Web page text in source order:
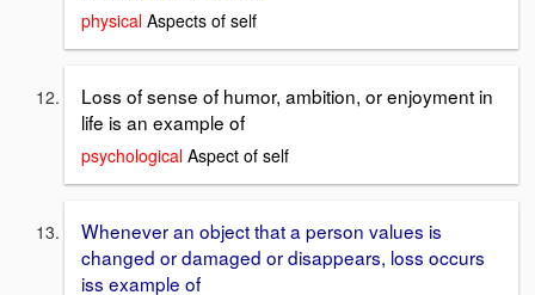
physical Aspects of self
Loss of sense of humor, ambition, or enjoyment in
life is an example of
psychological Aspect of self
Whenever an object that a person values is
changed or damaged or disappears, loss occurs
iss example of